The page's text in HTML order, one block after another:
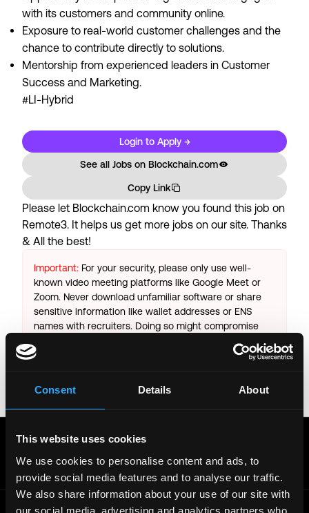
Consent Details About
This website uses cookies
We use cookies to personalise content and ads, to
provide social media features and to analyse our traffic.
We also share information about your use of our site with
our social media, advertising and analytics partners who
with its customers and community online.
Exposure to real-world customer challenges and the
chance to contribute directly to solutions.
Mentorship from experienced leaders in Customer
Success and Marketing.
#LI-Hybrid
Login to Apply →
See all Jobs on Blockchain.com
Copy Link
Please let Blockchain.com know you found this job on
Remote3. It helps us get more jobs on our site. Thanks
& All the best!
Important: For your security, please only use well-
known video meeting platforms like Google Meet or
Zoom. Never download unfamiliar software or share
sensitive information like wallet addresses or ENS
names with recruiters. Doing so might compromise
suspicious, please report it immediately to us on
Posted on:October 25, 2025
Get real time job alerts on Telegram 🔔
Join Telegram Channel